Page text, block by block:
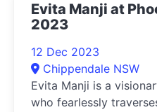
Evita Manji at
2023
12 Dec 2023
Chippendale NSW
Evita Manji is a
who fearlessly